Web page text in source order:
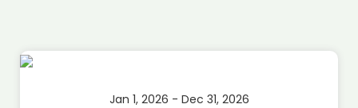
Jan 1, 2026 - Dec 31, 2026